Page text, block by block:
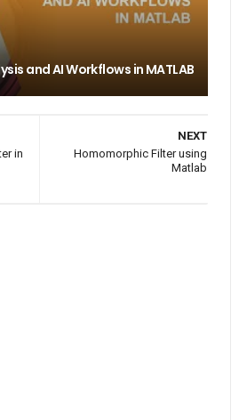
and AI Workflows in MATLAB
NEXT
Homomorphic Filter using
Matlab
in